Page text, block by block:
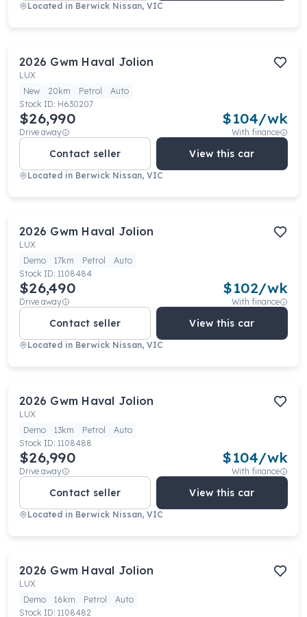
Located in Berwick Nissan, VIC
2026 Gwm Haval Jolion
LUX
New
20km Petrol
Auto
Stock ID: H630207
$26,990
Drive away
$104/wk
With finance
Contact seller View this car
Located in Berwick Nissan, VIC
2026 Gwm Haval Jolion
LUX
Demo
17km Petrol
Auto
Stock ID: 1108484
$26,490
Drive away
$102/wk
With finance
Contact seller View this car
Located in Berwick Nissan, VIC
2026 Gwm Haval Jolion
LUX
Demo
13km Petrol
Auto
Stock ID: 1108488
$26,990
Drive away
$104/wk
With finance
Contact seller View this car
Located in Berwick Nissan, VIC
2026 Gwm Haval Jolion
LUX
Demo
16km Petrol
Auto
Stock ID: 1108482